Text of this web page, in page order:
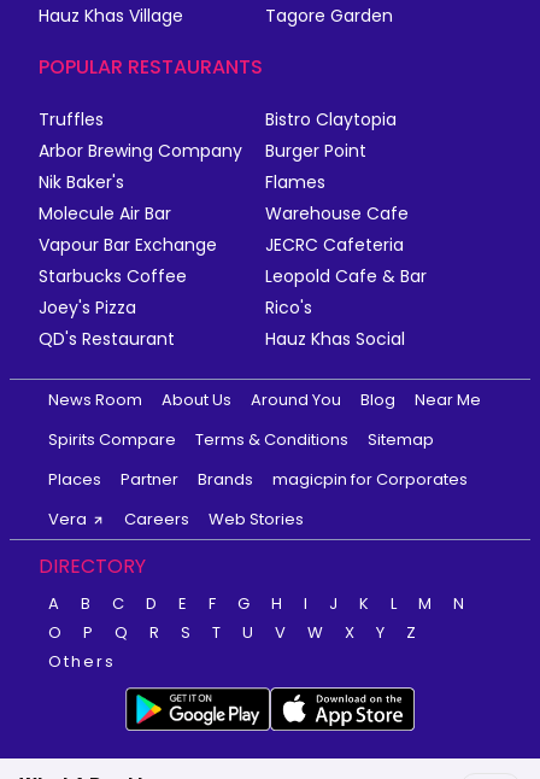
Hauz Khas Village
Tagore Garden
POPULAR RESTAURANTS
Truffles
Bistro Claytopia
Arbor Brewing Company
Burger Point
Nik Baker's
Flames
Molecule Air Bar
Warehouse Cafe
Vapour Bar Exchange
JECRC Cafeteria
Starbucks Coffee
Leopold Cafe & Bar
Joey's Pizza
Rico's
QD's Restaurant
Hauz Khas Social
News Room About Us Around You Blog
Near Me
Spirits Compare
Terms & Conditions
Sitemap
Places
Partner Brands
magicpin for Corporates
Vera
Careers Web Stories
DIRECTORY
A B C D E F G H I J K L M
N
O
P Q R S T U V W X Y
Z
Others